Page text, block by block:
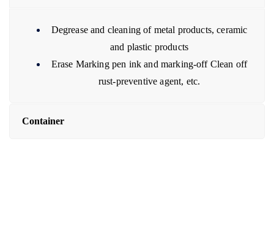
Degrease and cleaning of metal products, ceramic
and plastic products
Erase Marking pen ink and marking-off Clean off
rust-preventive agent, etc.
Container